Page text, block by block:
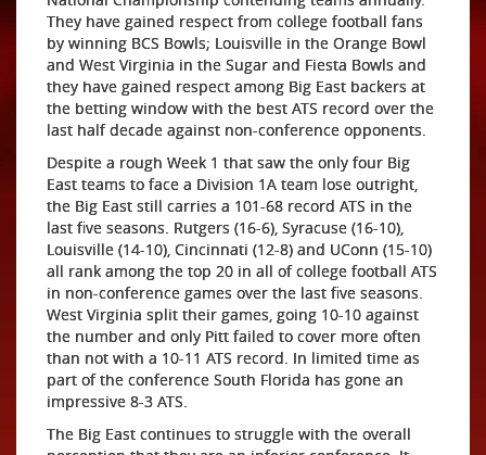
They have gained respect from college football fans
by winning BCS Bowls; Louisville in the Orange Bowl
and West Virginia in the Sugar and Fiesta Bowls and
they have gained respect among Big East backers at
the betting window with the best ATS record over the
last half decade against non-conference opponents.
Despite a rough Week 1 that saw the only four Big
East teams to face a Division 1A team lose outright,
the Big East still carries a 101-68 record ATS in the
last five seasons. Rutgers (16-6), Syracuse (16-10),
Louisville (14-10), Cincinnati (12-8) and UConn (15-10)
all rank among the top 20 in all of college football ATS
in non-conference games over the last five seasons.
West Virginia split their games, going 10-10 against
the number and only Pitt failed to cover more often
than not with a 10-11 ATS record. In limited time as
part of the conference South Florida has gone an
impressive 8-3 ATS.
The Big East continues to struggle with the overall